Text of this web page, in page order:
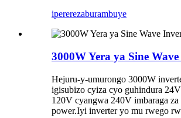
ipererezaburambuye
3000W Yera ya Sine
Hejuru-y-umurongo 3000W
igisubizo cyiza cyo guhindura
120V cyangwa 240V imbaraga za
power.Iyi inverter yo mu rwego